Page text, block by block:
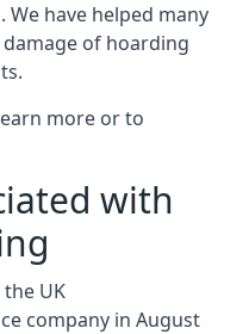
We have helped many
of hoarding
more or to
with
UK
company in August